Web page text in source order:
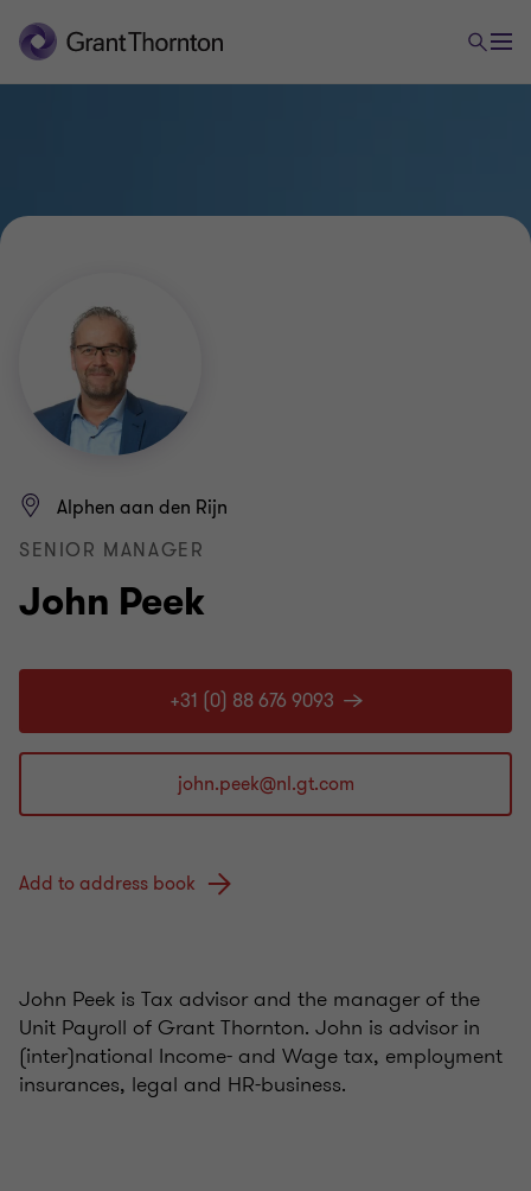
John Peek
Alphen aan den Rijn
SENIOR MANAGER
+31 (0) 88 676 9093
Add to address book
John Peek is Tax advisor and the manager of the
Unit Payroll of Grant Thornton. John is advisor in
(inter)national Income- and Wage tax, employment
insurances, legal and HR-business.